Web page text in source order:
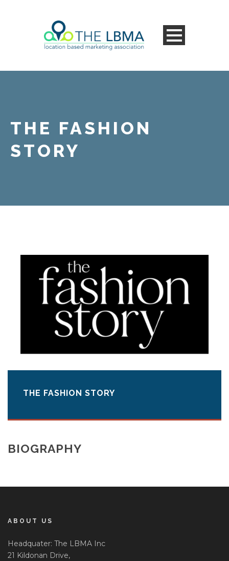
THE FASHION
STORY
THE FASHION STORY
BIOGRAPHY
ABOUT US
Headquater: The LBMA Inc
21 Kildonan Drive,